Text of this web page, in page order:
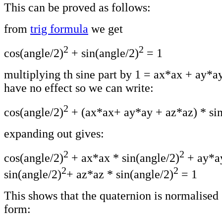
This can be proved as follows:
from trig formula we get
cos(angle/2)2 + sin(angle/2)2 = 1
multiplying th sine part by 1 = ax*ax +
have no effect so we can write:
cos(angle/2)2 + (ax*ax+ ay*ay + az*az) *
expanding out gives:
cos(angle/2)2 + ax*ax * sin(angle/2)2 +
sin(angle/2)2+ az*az * sin(angle/2)2 = 1
This shows that the quaternion is
form: